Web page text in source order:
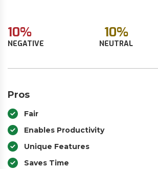
10%
NEGATIVE
10%
NEUTRAL
Pros
Fair
Enables Productivity
Unique Features
Saves Time